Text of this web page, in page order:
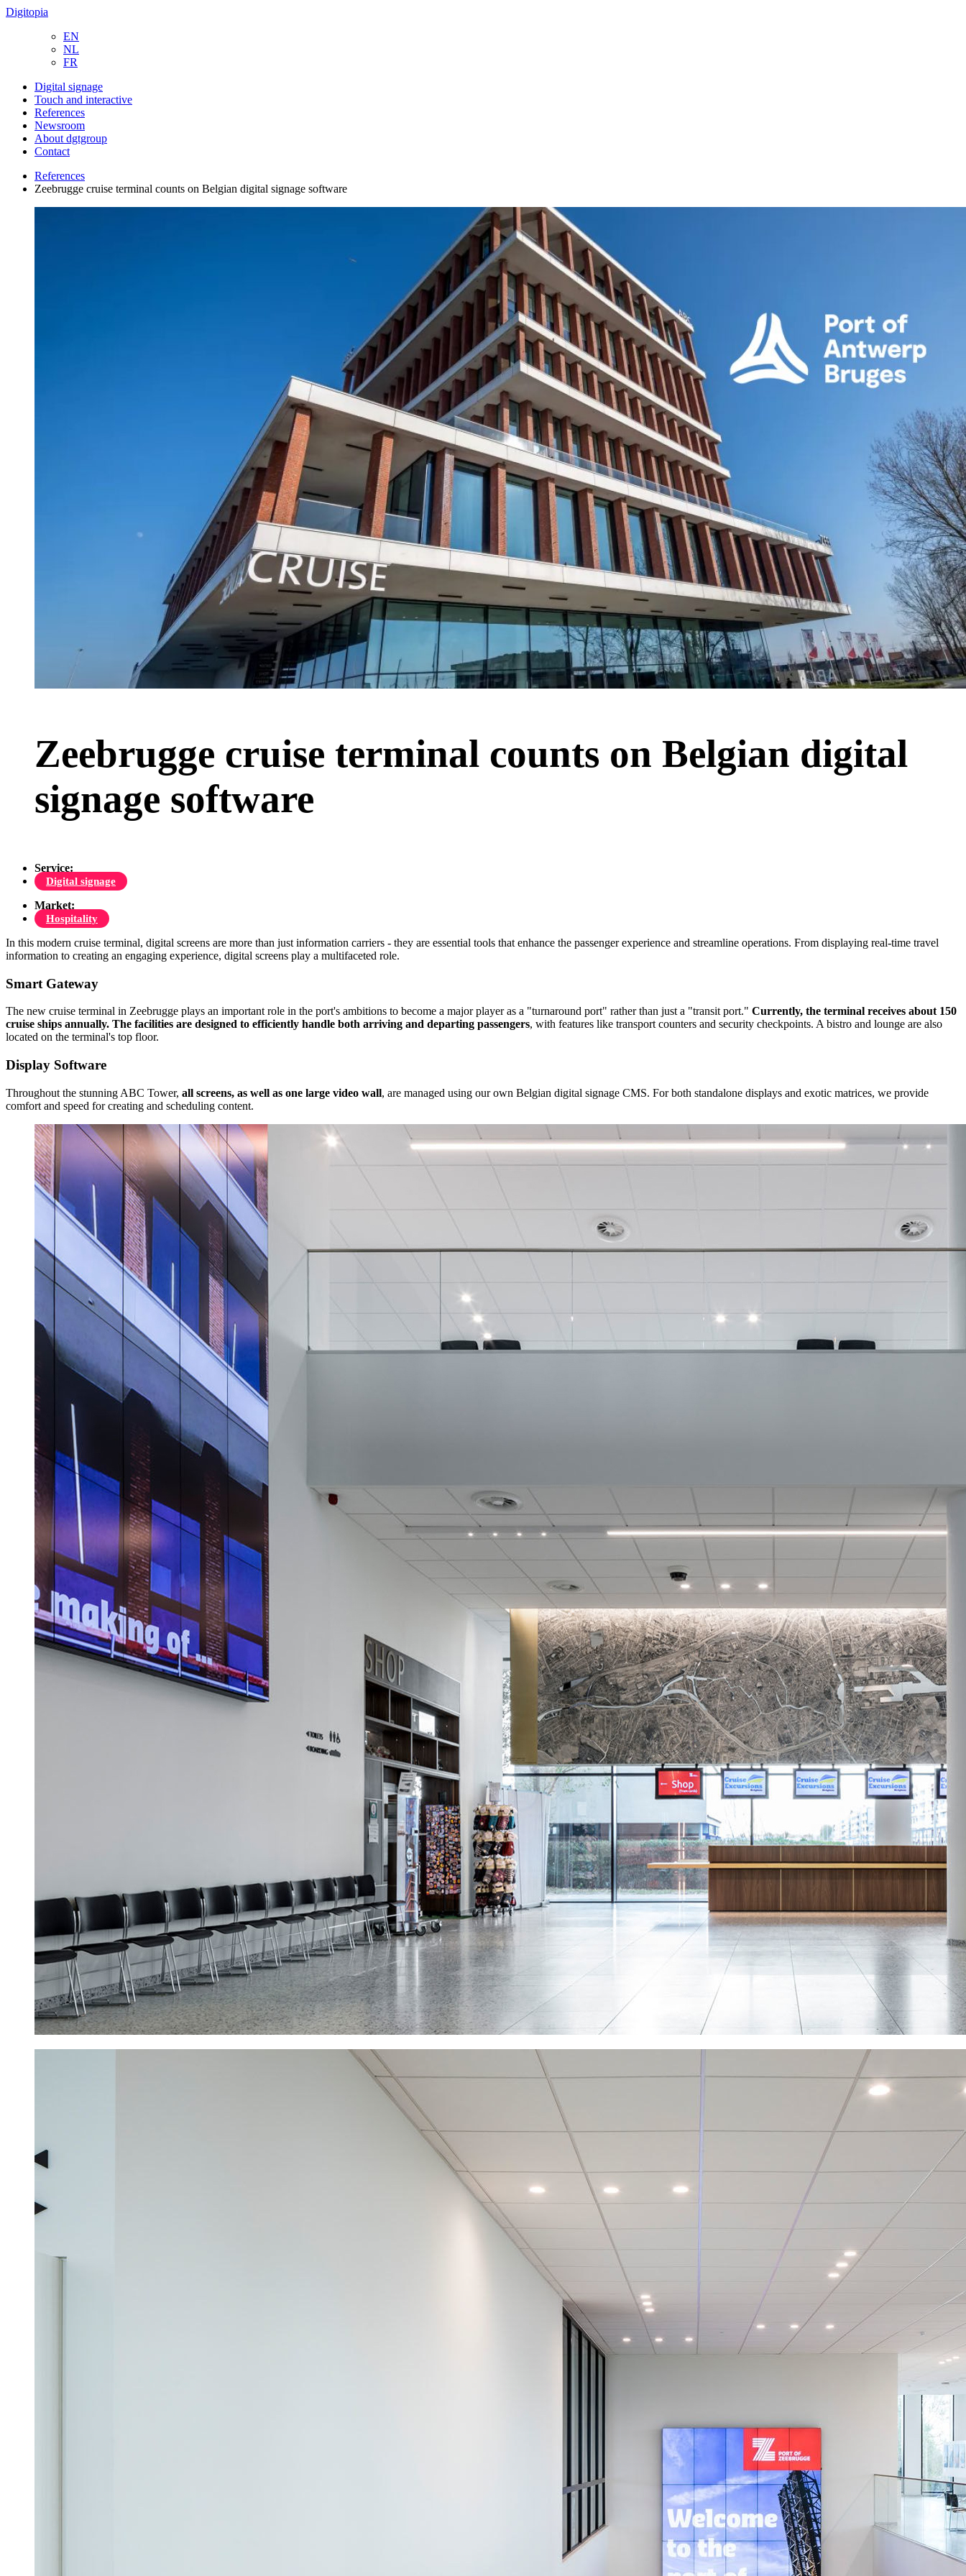
Digitopia
EN
NL
FR
Digital signage
Touch and interactive
References
Newsroom
About dgtgroup
Contact
References
Zeebrugge cruise terminal counts on Belgian digital signage software
Zeebrugge cruise terminal counts on Belgian digital
signage software
Service:
Digital signage
Market:
Hospitality
In this modern cruise terminal, digital screens are more than just information carriers - they are essential tools that enhance the passenger experience and streamline operations. From displaying real-time travel
information to creating an engaging experience, digital screens play a multifaceted role.
Smart Gateway
The new cruise terminal in Zeebrugge plays an important role in the port's ambitions to become a major player as a "turnaround port" rather than just a "transit port." Currently, the terminal receives about 150
cruise ships annually. The facilities are designed to efficiently handle both arriving and departing passengers, with features like transport counters and security checkpoints. A bistro and lounge are also
located on the terminal's top floor.
Display Software
Throughout the stunning ABC Tower, all screens, as well as one large video wall, are managed using our own Belgian digital signage CMS. For both standalone displays and exotic matrices, we provide
comfort and speed for creating and scheduling content.